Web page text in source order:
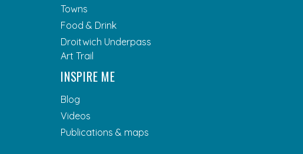
Towns
Food & Drink
Droitwich Underpass
Art Trail
INSPIRE ME
Blog
Videos
Publications & maps